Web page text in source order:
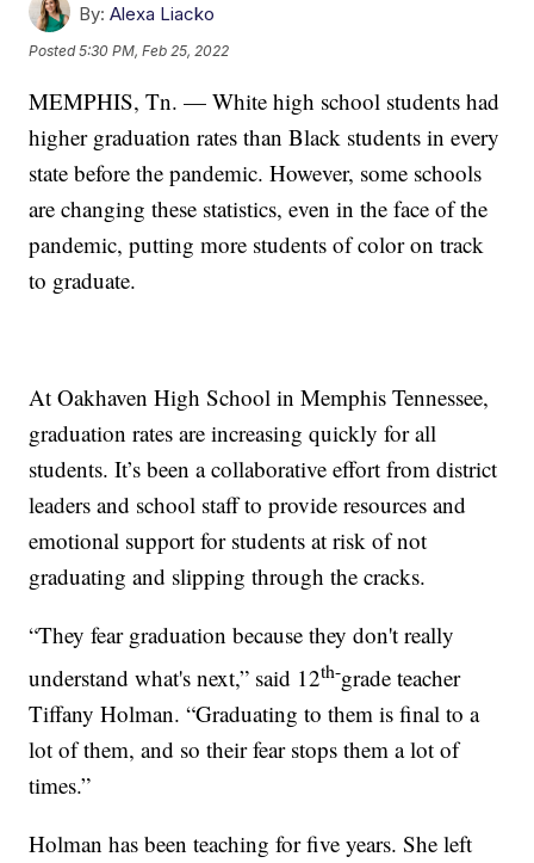
By: Alexa Liacko
Posted5:30 PM, Feb 25, 2022
MEMPHIS, Tn. — White high school students had
higher graduation rates than Black students in every
state before the pandemic. However, some schools
are changing these statistics, even in the face of the
pandemic, putting more students of color on track
to graduate.
At Oakhaven High School in Memphis Tennessee,
graduation rates are increasing quickly for all
students. It’s been a collaborative effort from district
leaders and school staff to provide resources and
emotional support for students at risk of not
graduating and slipping through the cracks.
“They fear graduation because they don't really
understand what's next,” said 12th-grade teacher
Tiffany Holman. “Graduating to them is final to a
lot of them, and so their fear stops them a lot of
times.”
Holman has been teaching for five years. She left